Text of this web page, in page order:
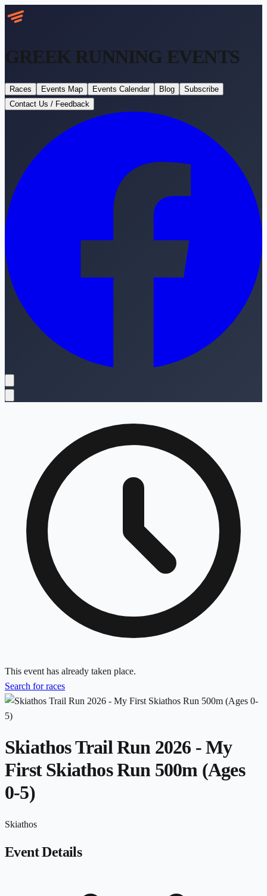
GREEK RUNNING EVENTS
Races Events Map Events Calendar Blog
Subscribe
Contact Us / Feedback
This event has already taken place.
Search for races
Skiathos Trail Run 2026 - My
First Skiathos Run 500m (Ages
0-5)
Skiathos
Event Details